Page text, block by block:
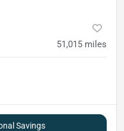
51,015 miles
Savings